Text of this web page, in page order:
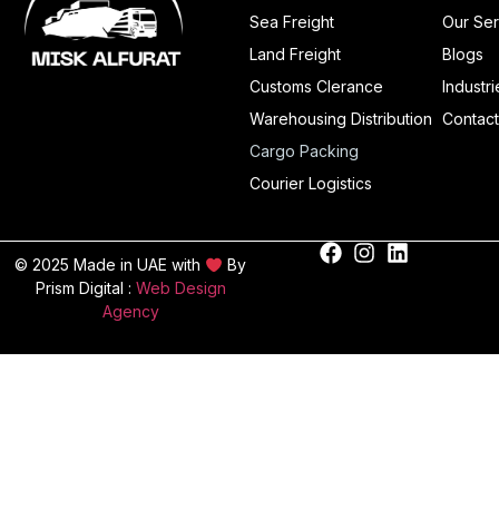
Sea Freight
Land Freight
Customs Clerance
Warehousing Distribution
Cargo Packing
Courier Logistics
Our
Blogs
© 2025 Made in UAE with
By
Prism Digital : Web Design
Agency